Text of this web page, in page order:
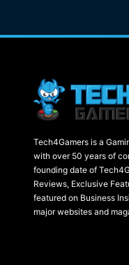
Tech4Gamers is a
with over 50 years of
founding date of
Reviews, Exclusive
featured on Business
major websites and